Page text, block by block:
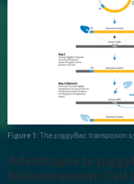
Figure 1: The piggyBac transposon
Advantages to
Bioluminescent Cell